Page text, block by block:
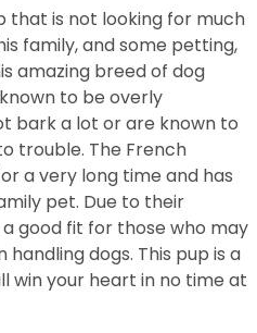
that is not looking for much
family, and some petting,
amazing breed of dog
to be overly
bark a lot or are known to
trouble. The French
a very long time and has
pet. Due to their
good fit for those who may
dogs. This pup is a
win your heart in no time at